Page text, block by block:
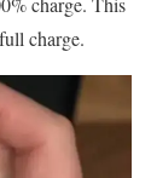
charge.